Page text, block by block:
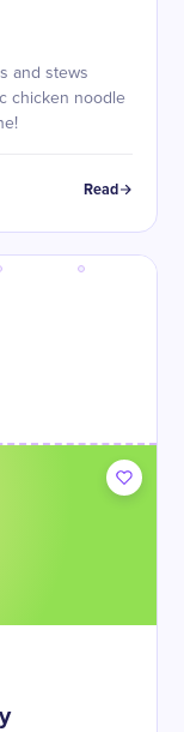
and stews
chicken noodle
Read